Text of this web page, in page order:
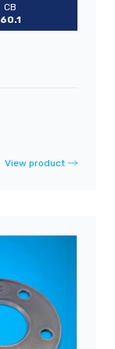
CB
60.1
View product